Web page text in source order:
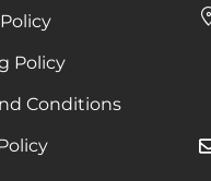
Policy
Conditions